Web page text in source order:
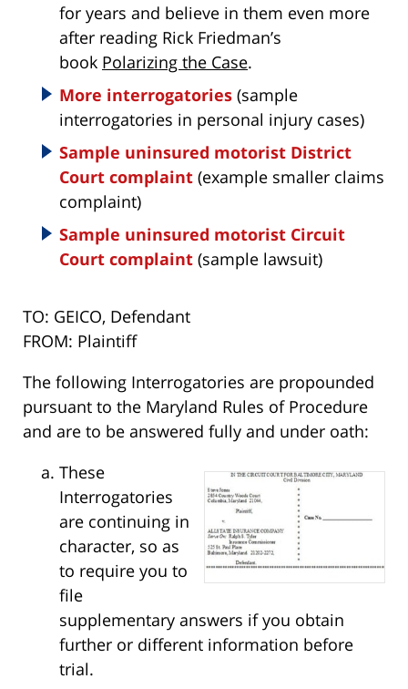
for years and believe in them even more
after reading Rick Friedman’s
book Polarizing the Case.
More interrogatories (sample
interrogatories in personal injury cases)
Sample uninsured motorist District
Court complaint (example smaller claims
complaint)
Sample uninsured motorist Circuit
Court complaint (sample lawsuit)
TO: GEICO, Defendant
FROM: Plaintiff
The following Interrogatories are propounded
pursuant to the Maryland Rules of Procedure
and are to be answered fully and under oath:
These
Interrogatories
are continuing in
character, so as
to require you to
file
supplementary answers if you obtain
further or different information before
trial.